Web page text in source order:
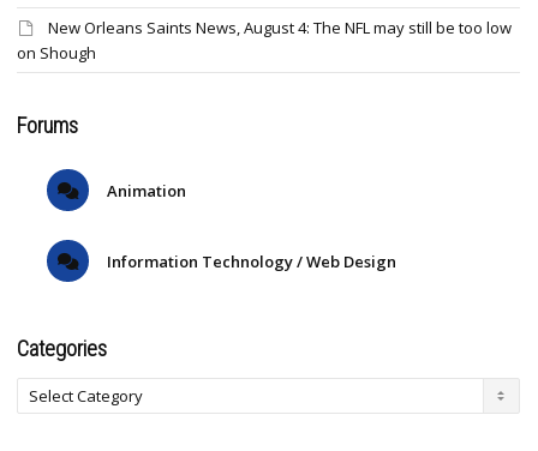
New Orleans Saints News, August 4: The NFL may still be too low
on Shough
Forums
Animation
Information Technology / Web Design
Categories